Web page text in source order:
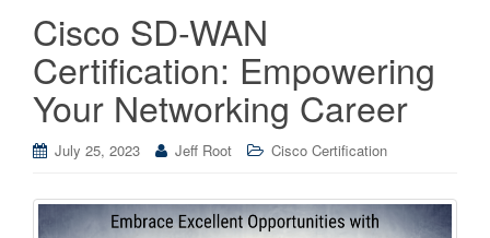
Cisco SD-WAN
Certification: Empowering
Your Networking Career
July 25, 2023 Jeff Root Cisco Certification